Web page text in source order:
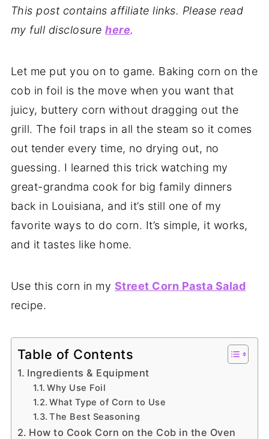
This post contains affiliate links. Please read
my full disclosurehere.
Let me put you on to game. Baking corn on the
cob in foil is the move when you want that
juicy, buttery corn without dragging out the
grill. The foil traps in all the steam so it comes
out tender every time, no drying out, no
guessing. I learned this trick watching my
great-grandma cook for big family dinners
back in Louisiana, and it’s still one of my
favorite ways to do corn. It’s simple, it works,
and it tastes like home.
Use this corn in my Street Corn Pasta Salad
recipe.
Table of Contents
Ingredients & Equipment
Why Use Foil
What Type of Corn to Use
The Best Seasoning
How to Cook Corn on the Cob in the Oven